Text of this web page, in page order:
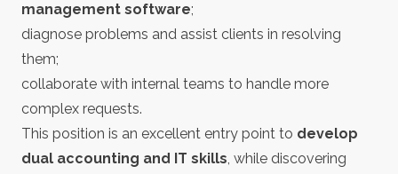
management software;
diagnose problems and assist clients in resolving
them;
collaborate with internal teams to handle more
complex requests.
This position is an excellent entry point to develop
dual accounting and IT skills, while discovering